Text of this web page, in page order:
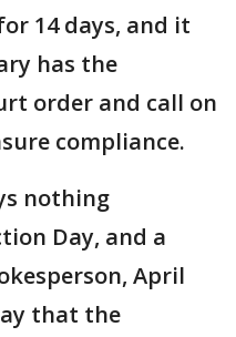
14 days, and it
has the
order and call on
compliance.
nothing
Day, and a
April
that the